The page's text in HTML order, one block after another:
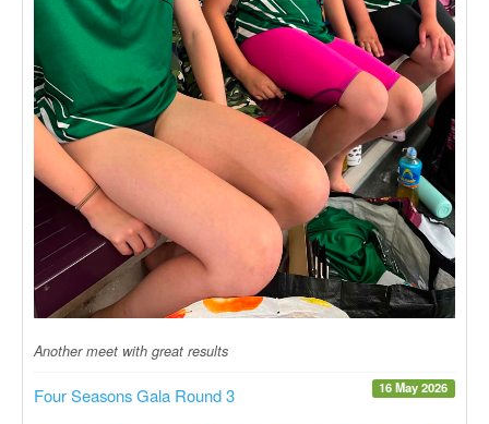
Another meet with great results
16 May 2026
Four Seasons Gala Round 3